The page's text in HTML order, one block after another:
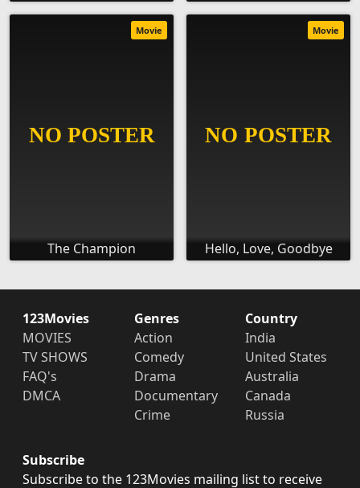
The Champion
Movie
Hello, Love, Goodbye
Movie
123Movies
MOVIES
TV SHOWS
FAQ's
DMCA
Genres
Action
Comedy
Drama
Documentary
Crime
Country
India
United States
Australia
Canada
Russia
Subscribe
Subscribe to the 123Movies mailing list to receive